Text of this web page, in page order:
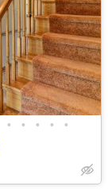
• • • • •